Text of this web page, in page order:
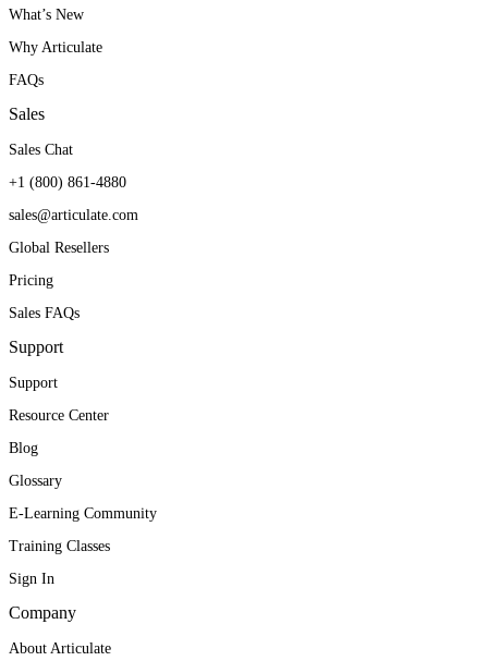
What’s New
Why Articulate
FAQs
Sales
Sales Chat
+1 (800) 861-4880
sales@articulate.com
Global Resellers
Pricing
Sales FAQs
Support
Support
Resource Center
Blog
Glossary
E-Learning Community
Training Classes
Sign In
Company
About Articulate